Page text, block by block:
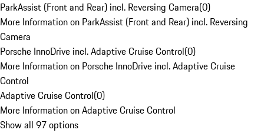
ParkAssist (Front and Rear) incl. Reversing Camera(0)
More Information on ParkAssist (Front and Rear) incl. Reversing
Camera
Porsche InnoDrive incl. Adaptive Cruise Control(0)
More Information on Porsche InnoDrive incl. Adaptive Cruise
Control
Adaptive Cruise Control(0)
More Information on Adaptive Cruise Control
Show all 97 options